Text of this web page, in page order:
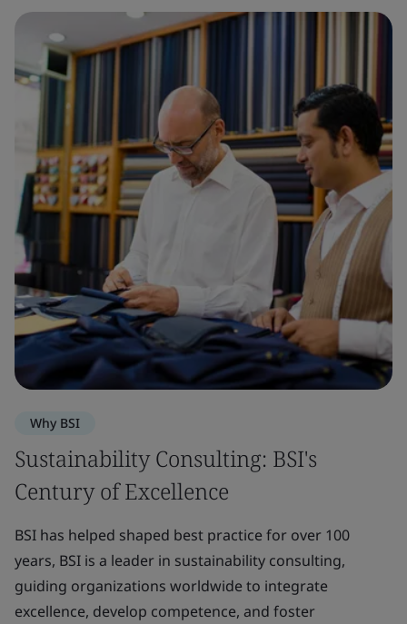
Why BSI
Sustainability Consulting: BSI's
Century of Excellence
BSI has helped shaped best practice for over 100
years, BSI is a leader in sustainability consulting,
guiding organizations worldwide to integrate
excellence, develop competence, and foster